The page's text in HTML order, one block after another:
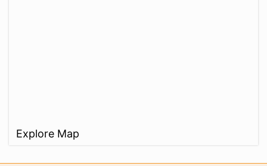
Explore Map